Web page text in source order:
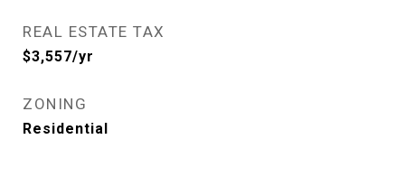
REAL ESTATE TAX
$3,557/yr
ZONING
Residential